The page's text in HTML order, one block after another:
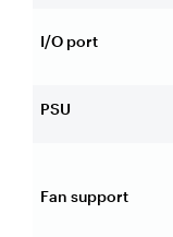
I/O port
PSU
Fan support